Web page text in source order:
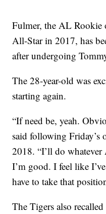
Fulmer, the AL Rookie
All-Star in 2017, has
after undergoing
The 28-year-old was
starting again.
“If need be, yeah.
said following
2018. “I’ll do
I’m good. I feel like
have to take that
The Tigers also